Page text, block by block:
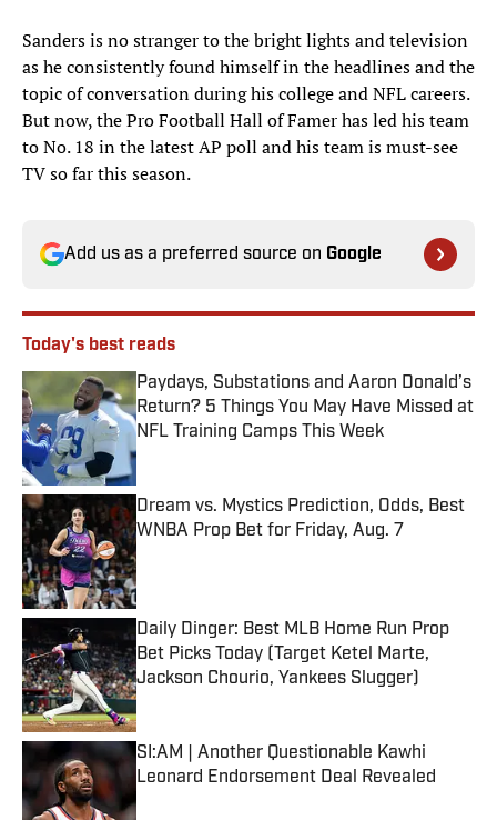
Sanders is no stranger to the bright lights and television
as he consistently found himself in the headlines and the
topic of conversation during his college and NFL careers.
But now, the Pro Football Hall of Famer has led his team
to No. 18 in the latest AP poll and his team is must-see
TV so far this season.
Add us as a preferred source on Google
Today's best reads
Paydays, Substations and Aaron Donald’s
Return? 5 Things You May Have Missed at
NFL Training Camps This Week
Published by on Invalid Date
Dream vs. Mystics Prediction, Odds, Best
WNBA Prop Bet for Friday, Aug. 7
Published by on Invalid Date
Daily Dinger: Best MLB Home Run Prop
Bet Picks Today (Target Ketel Marte,
Jackson Chourio, Yankees Slugger)
Published by on Invalid Date
SI:AM | Another Questionable Kawhi
Leonard Endorsement Deal Revealed
Published by on Invalid Date